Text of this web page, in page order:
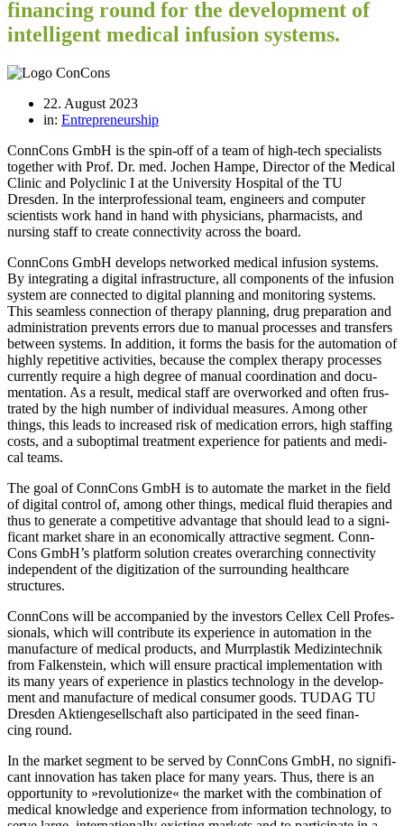
financing round for the development of
intelligent medical infusion systems.
22. August 2023
in: Entrepreneurship
ConnCons GmbH is the spin-off of a team of high-tech specialists
together with Prof. Dr. med. Jochen Hampe, Director of the Medical
Clinic and Polyclinic I at the University Hospital of the TU
Dresden. In the interprofessional team, engineers and computer
scientists work hand in hand with physicians, pharmacists, and
nursing staff to create connectivity across the board.
Conn­Cons GmbH deve­lops net­worked medi­cal infu­sion sys­tems.
By inte­gra­ting a digi­tal infra­struc­ture, all com­pon­ents of the infu­sion
sys­tem are con­nec­ted to digi­tal plan­ning and moni­to­ring sys­tems.
This seam­less con­nec­tion of the­rapy plan­ning, drug pre­pa­ra­tion and
admi­nis­tra­tion pre­vents errors due to manual pro­ces­ses and trans­fers
bet­ween sys­tems. In addi­tion, it forms the basis for the auto­ma­tion of
highly repe­ti­tive acti­vi­ties, because the com­plex the­rapy pro­ces­ses
curr­ently require a high degree of manual coor­di­na­tion and docu­
men­ta­tion. As a result, medi­cal staff are over­worked and often frus­
tra­ted by the high num­ber of indi­vi­dual mea­su­res. Among other
things, this leads to increased risk of medi­ca­tion errors, high staf­fing
costs, and a sub­op­ti­mal tre­at­ment expe­ri­ence for pati­ents and medi­
cal teams.
The goal of Conn­Cons GmbH is to auto­mate the mar­ket in the field
of digi­tal con­trol of, among other things, medi­cal fluid the­ra­pies and
thus to gene­rate a com­pe­ti­tive advan­tage that should lead to a signi­
fi­cant mar­ket share in an eco­no­mic­ally attrac­tive seg­ment. Conn­
Cons GmbH’s plat­form solu­tion crea­tes over­ar­ching con­nec­ti­vity
inde­pen­dent of the digi­tiza­tion of the sur­roun­ding health­care
structures.
Conn­Cons will be accom­pa­nied by the inves­tors Cellex Cell Pro­fes­
sio­nals, which will con­tri­bute its expe­ri­ence in auto­ma­tion in the
manu­fac­ture of medi­cal pro­ducts, and Murr­plas­tik Medi­zin­tech­nik
from Fal­ken­stein, which will ensure prac­ti­cal imple­men­ta­tion with
its many years of expe­ri­ence in pla­s­tics tech­no­logy in the deve­lo­p­
ment and manu­fac­ture of medi­cal con­su­mer goods. TUDAG TU
Dres­den Akti­en­ge­sell­schaft also par­ti­ci­pa­ted in the seed finan­
cing round.
In the mar­ket seg­ment to be ser­ved by Conn­Cons GmbH, no signi­fi­
cant inno­va­tion has taken place for many years. Thus, there is an
oppor­tu­nity to »revo­lu­tio­nize« the mar­ket with the com­bi­na­tion of
medi­cal know­ledge and expe­ri­ence from infor­ma­tion tech­no­logy, to